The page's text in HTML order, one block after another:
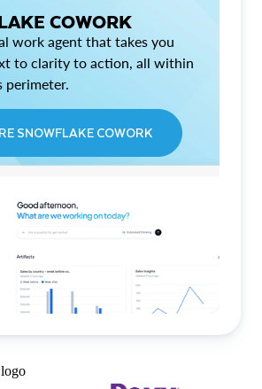
COWORK
work agent that takes you
to clarity to action, all within
perimeter.
SNOWFLAKE COWORK